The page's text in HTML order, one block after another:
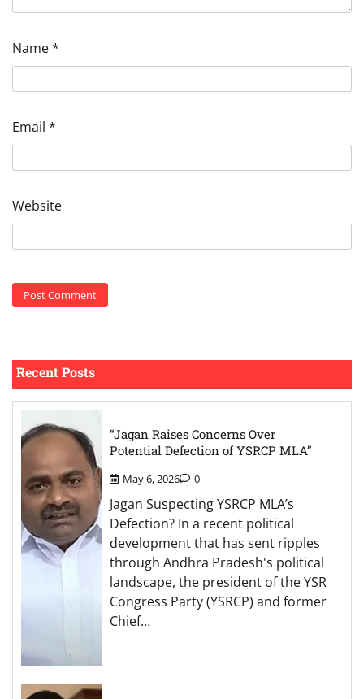
Name*
Email *
Website
Recent Posts
“Jagan Raises Concerns Over
Potential Defection of YSRCP MLA”
May 6, 2026 0
Jagan Suspecting YSRCP MLA’s
Defection? In a recent political
development that has sent ripples
through Andhra Pradesh's political
landscape, the president of the YSR
Congress Party (YSRCP) and former
Chief…